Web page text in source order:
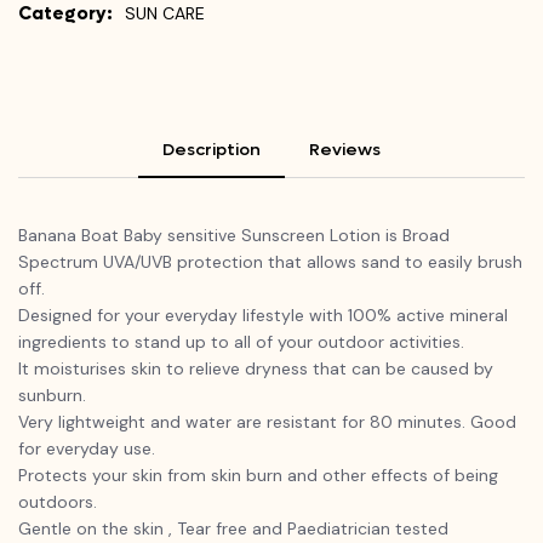
Category: SUN CARE
Description Reviews
Banana Boat Baby sensitive Sunscreen Lotion is Broad
Spectrum UVA/UVB protection that allows sand to easily brush
off.
Designed for your everyday lifestyle with 100% active mineral
ingredients to stand up to all of your outdoor activities.
It moisturises skin to relieve dryness that can be caused by
sunburn.
Very lightweight and water are resistant for 80 minutes. Good
for everyday use.
Protects your skin from skin burn and other effects of being
outdoors.
Gentle on the skin , Tear free and Paediatrician tested